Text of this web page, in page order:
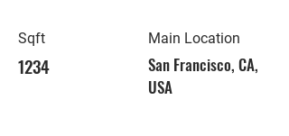
Sqft
1234
Main Location
San Francisco, CA,
USA